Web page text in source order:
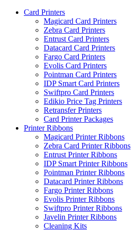
Card Printers
Magicard Card Printers
Zebra Card Printers
Entrust Card Printers
Datacard Card Printers
Fargo Card Printers
Evolis Card Printers
Pointman Card Printers
IDP Smart Card Printers
Swiftpro Card Printers
Edikio Price Tag Printers
Retransfer Printers
Card Printer Packages
Printer Ribbons
Magicard Printer Ribbons
Zebra Card Printer Ribbons
Entrust Printer Ribbons
IDP Smart Printer Ribbons
Pointman Printer Ribbons
Datacard Printer Ribbons
Fargo Printer Ribbons
Evolis Printer Ribbons
Swiftpro Printer Ribbons
Javelin Printer Ribbons
Cleaning Kits